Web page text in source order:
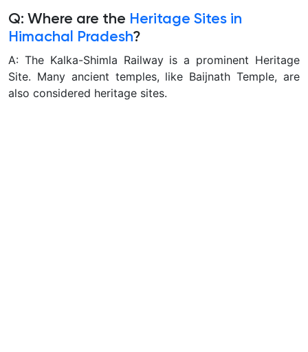
Q: Where are the Heritage Sites in
Himachal Pradesh?
A: The Kalka-Shimla Railway is a prominent Heritage
Site. Many ancient temples, like Baijnath Temple, are
also considered heritage sites.